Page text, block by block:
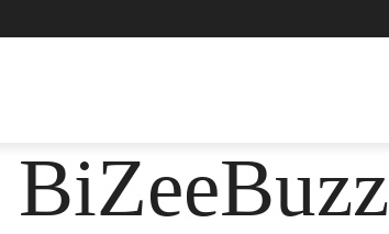
BiZeeBuzz